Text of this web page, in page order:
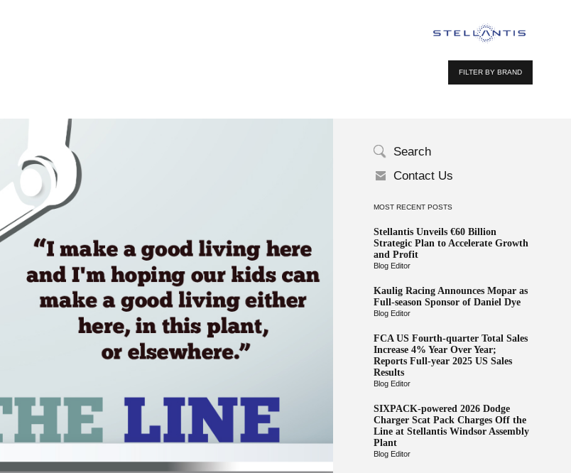
FILTER BY BRAND
Search
Contact Us
MOST RECENT POSTS
Stellantis Unveils €60 Billion
Strategic Plan to Accelerate Growth
and Profit
Blog Editor
Kaulig Racing Announces Mopar as
Full-season Sponsor of Daniel Dye
Blog Editor
FCA US Fourth-quarter Total Sales
Increase 4% Year Over Year;
Reports Full-year 2025 US Sales
Results
Blog Editor
SIXPACK-powered 2026 Dodge
Charger Scat Pack Charges Off the
Line at Stellantis Windsor Assembly
Plant
Blog Editor